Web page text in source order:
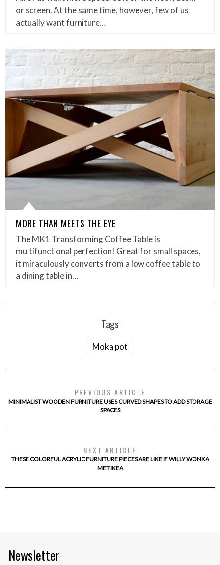
or screen. At the same time, however, few of us
actually want furniture…
MORE THAN MEETS THE EYE
The MK1 Transforming Coffee Table is
multifunctional perfection! Great for small spaces,
it miraculously converts from a low coffee table to
a dining table in…
Tags
Moka pot
PREVIOUS ARTICLE
MINIMALIST WOODEN FURNITURE USES CURVED SHAPES TO ADD STORAGE
SPACES
NEXT ARTICLE
THESE COLORFUL ACRYLIC FURNITURE PIECES ARE LIKE IF WILLY WONKA
MET IKEA
Newsletter